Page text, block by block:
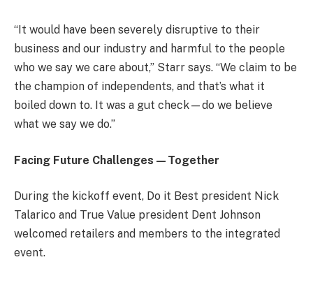
“It would have been severely disruptive to their
business and our industry and harmful to the people
who we say we care about,” Starr says. “We claim to be
the champion of independents, and that’s what it
boiled down to. It was a gut check—do we believe
what we say we do.”
Facing Future Challenges—Together
During the kickoff event, Do it Best president Nick
Talarico and True Value president Dent Johnson
welcomed retailers and members to the integrated
event.